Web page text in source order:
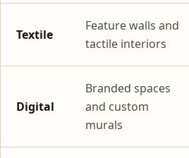
Textile
Feature walls and
tactile interiors
Digital
Branded spaces
and custom
murals